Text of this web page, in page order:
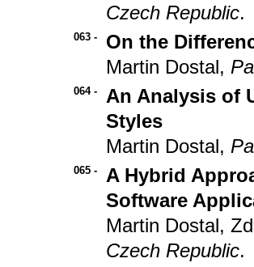
Czech Republic.
063 -
On the
Martin Dostal,
064 -
An Analysis of
Styles
Martin Dostal,
065 -
A Hybrid
Software
Martin Dostal,
Czech Republic.